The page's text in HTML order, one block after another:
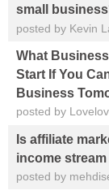
small
posted by Kevin
What
Start If You
Business
posted by
Is affiliate
income stream
posted by